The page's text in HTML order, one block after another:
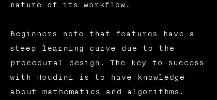
nature of its workflow.
Beginners note that features have a
steep learning curve due to the
procedural design. The key to success
with Houdini is to have knowledge
about mathematics and algorithms.